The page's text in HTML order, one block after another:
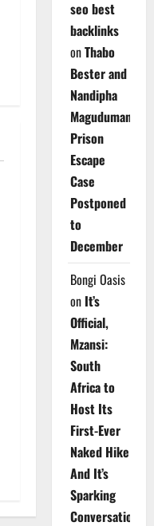
seo best
backlinks
onThabo
Bester and
Nandipha
Magudumana’s
Prison
Escape
Case
Postponed
to
December
Bongi Oasis
on It’s
Official,
Mzansi:
South
Africa to
Host Its
First-Ever
Naked Hike
And It’s
Sparking
Conversations